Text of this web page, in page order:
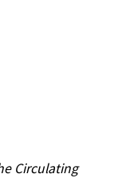
Circulating